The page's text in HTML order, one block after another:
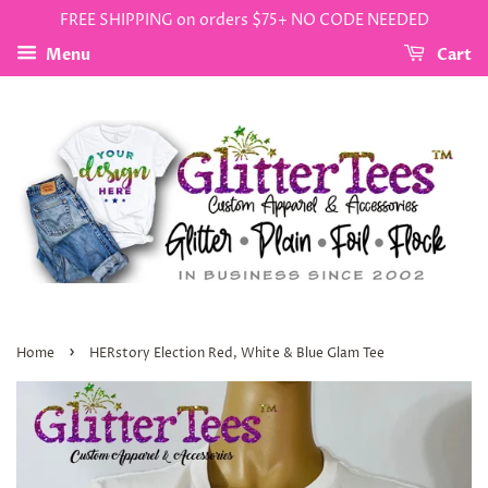
FREE SHIPPING on orders $75+ NO CODE NEEDED
Menu
Cart
Home › HERstory Election Red, White & Blue Glam Tee